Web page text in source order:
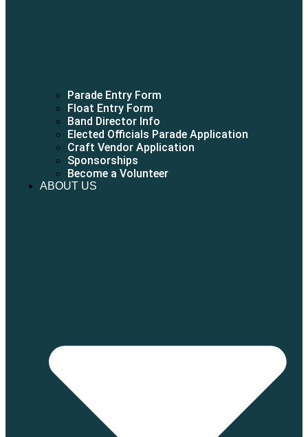
Parade Entry Form
Float Entry Form
Band Director Info
Elected Officials Parade Application
Craft Vendor Application
Sponsorships
Become a Volunteer
ABOUT US